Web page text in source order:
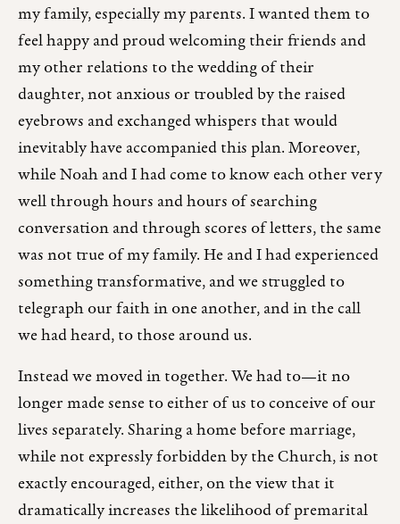
my family, especially my parents. I wanted them to
feel happy and proud welcoming their friends and
my other relations to the wedding of their
daughter, not anxious or troubled by the raised
eyebrows and exchanged whispers that would
inevitably have accompanied this plan. Moreover,
while Noah and I had come to know each other very
well through hours and hours of searching
conversation and through scores of letters, the same
was not true of my family. He and I had experienced
something transformative, and we struggled to
telegraph our faith in one another, and in the call
we had heard, to those around us.
Instead we moved in together. We had to—it no
longer made sense to either of us to conceive of our
lives separately. Sharing a home before marriage,
while not expressly forbidden by the Church, is not
exactly encouraged, either, on the view that it
dramatically increases the likelihood of premarital